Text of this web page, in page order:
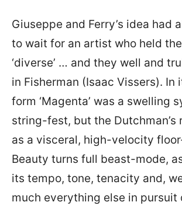
Giuseppe and Ferry’s idea had
to wait for an artist who held
‘diverse’ … and they well and
in Fisherman (Isaac Vissers). In
form ‘Magenta’ was a swelling
string-fest, but the Dutchman’s
as a visceral, high-velocity
Beauty turns full beast-mode,
its tempo, tone, tenacity and,
much everything else in pursuit